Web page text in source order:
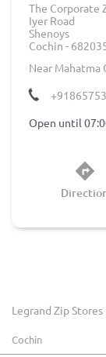
The Corporate
Iyer Road
Shenoys
Cochin -
Near Mahatma
Open until
Legrand Zip Stores
Cochin